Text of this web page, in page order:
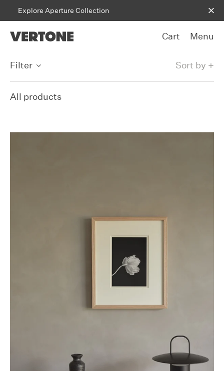
Explore Aperture Collection
Cart Menu
Filter Sort by +
All products